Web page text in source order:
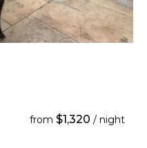
from $1,320 / night